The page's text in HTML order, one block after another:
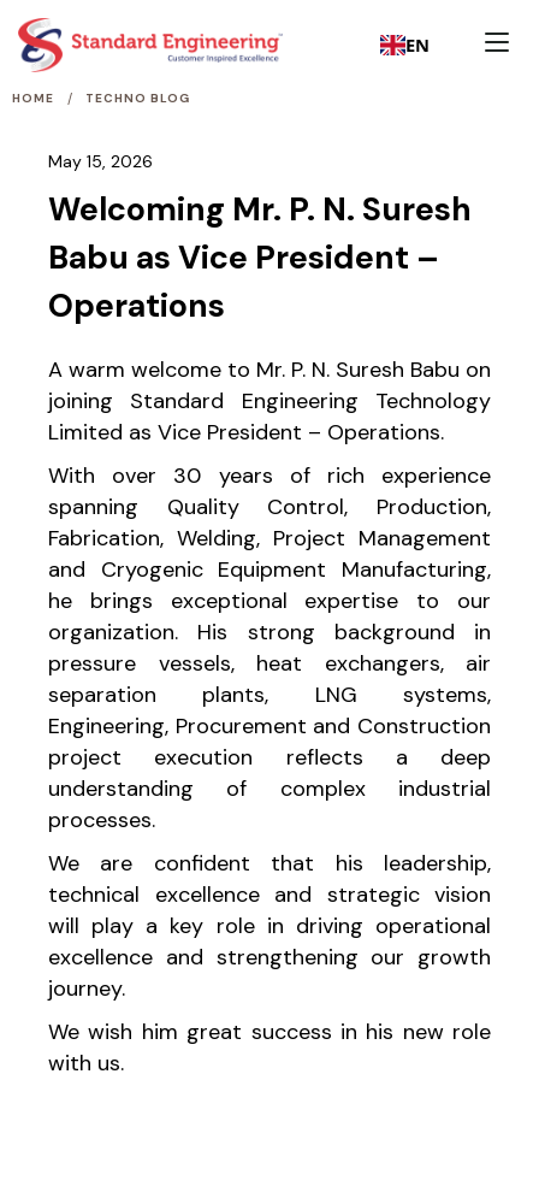
EN
HOME / TECHNO BLOG
May 15, 2026
Welcoming Mr. P. N. Suresh
Babu as Vice President –
Operations
A warm welcome to Mr. P. N. Suresh Babu on
joining Standard Engineering Technology
Limited as Vice President – Operations.
With over 30 years of rich experience
spanning Quality Control, Production,
Fabrication, Welding, Project Management
and Cryogenic Equipment Manufacturing,
he brings exceptional expertise to our
organization. His strong background in
pressure vessels, heat exchangers, air
separation plants, LNG systems,
Engineering, Procurement and Construction
project execution reflects a deep
understanding of complex industrial
processes.
We are confident that his leadership,
technical excellence and strategic vision
will play a key role in driving operational
excellence and strengthening our growth
journey.
We wish him great success in his new role
with us.